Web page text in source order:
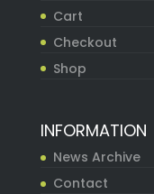
Cart
Checkout
Shop
INFORMATION
News Archive
Contact